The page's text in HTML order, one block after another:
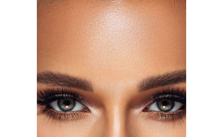
Photo: Alo
The campaign arrives shortly after Alo expanded into
eyewear with its first-ever sunglasses collection,